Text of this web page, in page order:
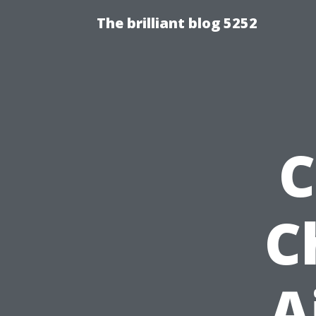
The brilliant blog 5252